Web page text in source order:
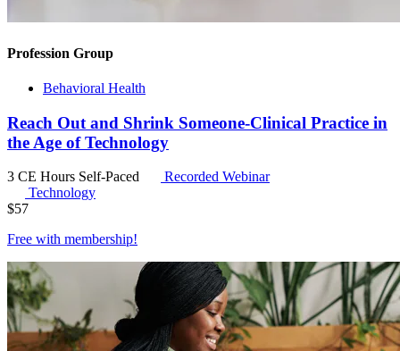
Profession Group
Behavioral Health
Reach Out and Shrink Someone-Clinical Practice in
the Age of Technology
3 CE Hours Self-Paced
Recorded Webinar
Technology
$57
Free with membership!